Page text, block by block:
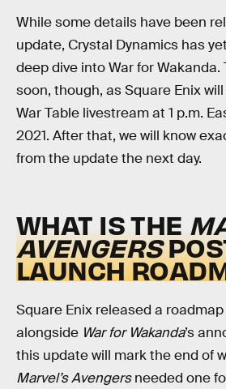
While some details have been
update, Crystal Dynamics has
deep dive into War for
soon, though, as Square Enix
War Table livestream at 1 p.m.
2021. After that, we will know
from the update the next day.
WHAT IS THE
AVENGERS
LAUNCH
Square Enix released a
alongside War for Wakanda’s
this update will mark the end of
Marvel’s Avengersneeded one